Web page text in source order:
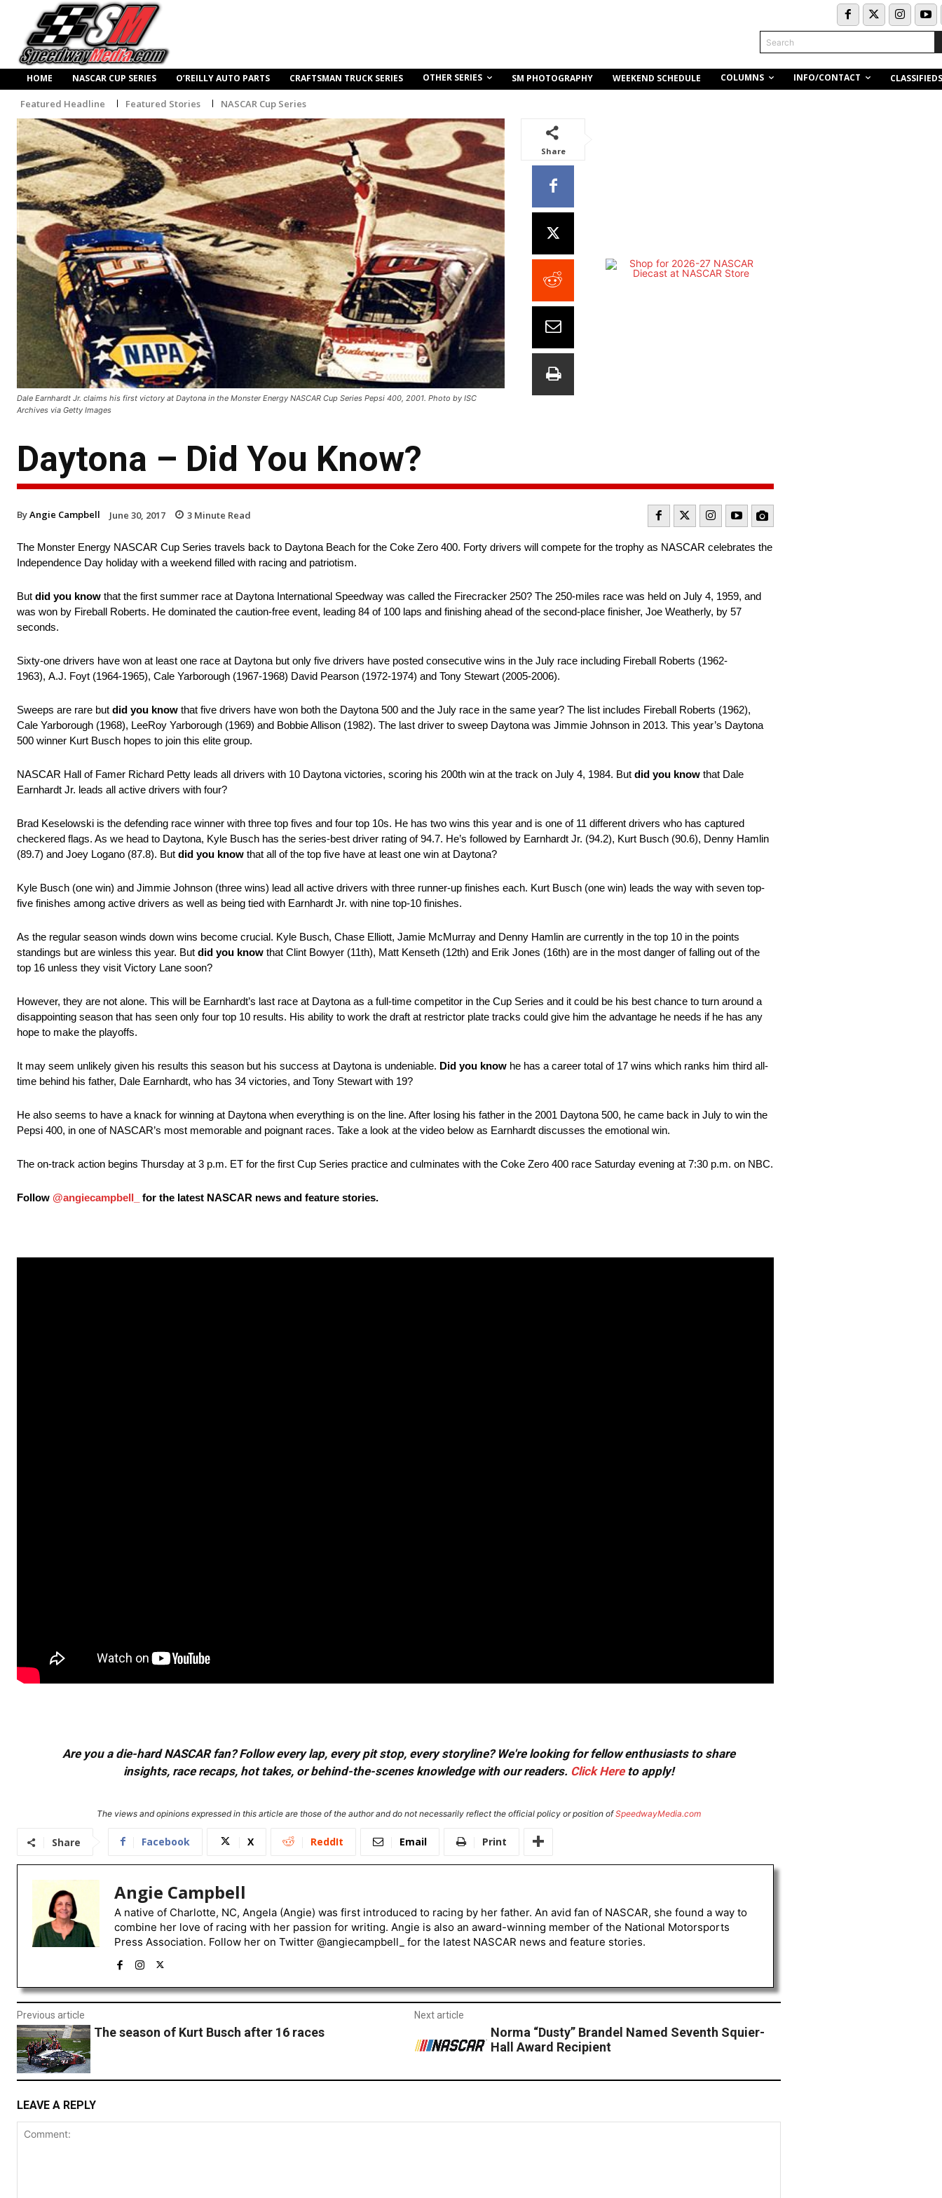
Search
HOME NASCAR CUP SERIES O’REILLY AUTO PARTS CRAFTSMAN TRUCK SERIES OTHER SERIES SM PHOTOGRAPHY WEEKEND SCHEDULE COLUMNS INFO/CONTACT CLASSIFIEDS
Featured Headline Featured Stories NASCAR Cup Series
Dale Earnhardt Jr. claims his first victory at Daytona in the Monster Energy NASCAR Cup Series Pepsi 400, 2001. Photo by ISC
Archives via Getty Images
Share
Daytona – Did You Know?
ByAngie Campbell June 30, 2017 3 Minute Read
The Monster Energy NASCAR Cup Series travels back to Daytona Beach for the Coke Zero 400. Forty drivers will compete for the trophy as NASCAR celebrates the
Independence Day holiday with a weekend filled with racing and patriotism.
But did you know that the first summer race at Daytona International Speedway was called the Firecracker 250? The 250-miles race was held on July 4, 1959, and
was won by Fireball Roberts. He dominated the caution-free event, leading 84 of 100 laps and finishing ahead of the second-place finisher, Joe Weatherly, by 57
seconds.
Sixty-one drivers have won at least one race at Daytona but only five drivers have posted consecutive wins in the July race including Fireball Roberts (1962-
1963), A.J. Foyt (1964-1965), Cale Yarborough (1967-1968) David Pearson (1972-1974) and Tony Stewart (2005-2006).
Sweeps are rare but did you know that five drivers have won both the Daytona 500 and the July race in the same year? The list includes Fireball Roberts (1962),
Cale Yarborough (1968), LeeRoy Yarborough (1969) and Bobbie Allison (1982). The last driver to sweep Daytona was Jimmie Johnson in 2013. This year’s Daytona
500 winner Kurt Busch hopes to join this elite group.
NASCAR Hall of Famer Richard Petty leads all drivers with 10 Daytona victories, scoring his 200th win at the track on July 4, 1984. But did you know that Dale
Earnhardt Jr. leads all active drivers with four?
Brad Keselowski is the defending race winner with three top fives and four top 10s. He has two wins this year and is one of 11 different drivers who has captured
checkered flags. As we head to Daytona, Kyle Busch has the series-best driver rating of 94.7. He’s followed by Earnhardt Jr. (94.2), Kurt Busch (90.6), Denny Hamlin
(89.7) and Joey Logano (87.8). But did you know that all of the top five have at least one win at Daytona?
Kyle Busch (one win) and Jimmie Johnson (three wins) lead all active drivers with three runner-up finishes each. Kurt Busch (one win) leads the way with seven top-
five finishes among active drivers as well as being tied with Earnhardt Jr. with nine top-10 finishes.
As the regular season winds down wins become crucial. Kyle Busch, Chase Elliott, Jamie McMurray and Denny Hamlin are currently in the top 10 in the points
standings but are winless this year. But did you know that Clint Bowyer (11th), Matt Kenseth (12th) and Erik Jones (16th) are in the most danger of falling out of the
top 16 unless they visit Victory Lane soon?
However, they are not alone. This will be Earnhardt’s last race at Daytona as a full-time competitor in the Cup Series and it could be his best chance to turn around a
disappointing season that has seen only four top 10 results. His ability to work the draft at restrictor plate tracks could give him the advantage he needs if he has any
hope to make the playoffs.
It may seem unlikely given his results this season but his success at Daytona is undeniable. Did you know he has a career total of 17 wins which ranks him third all-
time behind his father, Dale Earnhardt, who has 34 victories, and Tony Stewart with 19?
He also seems to have a knack for winning at Daytona when everything is on the line. After losing his father in the 2001 Daytona 500, he came back in July to win the
Pepsi 400, in one of NASCAR’s most memorable and poignant races. Take a look at the video below as Earnhardt discusses the emotional win.
The on-track action begins Thursday at 3 p.m. ET for the first Cup Series practice and culminates with the Coke Zero 400 race Saturday evening at 7:30 p.m. on NBC.
Follow @angiecampbell_ for the latest NASCAR news and feature stories.
Are you a die-hard NASCAR fan? Follow every lap, every pit stop, every storyline? We're looking for fellow enthusiasts to share
insights, race recaps, hot takes, or behind-the-scenes knowledge with our readers. Click Hereto apply!
The views and opinions expressed in this article are those of the author and do not necessarily reflect the official policy or position ofSpeedwayMedia.com
Share Facebook X ReddIt Email Print
Angie Campbell
A native of Charlotte, NC, Angela (Angie) was first introduced to racing by her father. An avid fan of NASCAR, she found a way to
combine her love of racing with her passion for writing. Angie is also an award-winning member of the National Motorsports
Press Association. Follow her on Twitter @angiecampbell_ for the latest NASCAR news and feature stories.
Previous article
The season of Kurt Busch after 16 races
Next article
Norma “Dusty” Brandel Named Seventh Squier-
Hall Award Recipient
LEAVE A REPLY